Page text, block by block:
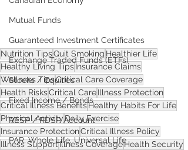
Mutual Funds
Guaranteed Investment Certificates
Exchange Traded Funds (ETFs)
Stocks / Equities
Fixed Income / Bonds
RESP / RDSP Account
PAR, Whole Life, Universal Life
Nutrition TipsQuit Smoking Healthier Life
Healthy Living TipsInsurance Claims
Wellness TipsCritical Care Coverage
Health RisksCritical CareIllness Protection
Critical Illness BenefitsHealthy Habits For Life
Physical ActivityDaily Exercise
Insurance ProtectionCritical Illness Policy
Illness SupportIllness CoverageHealth Security